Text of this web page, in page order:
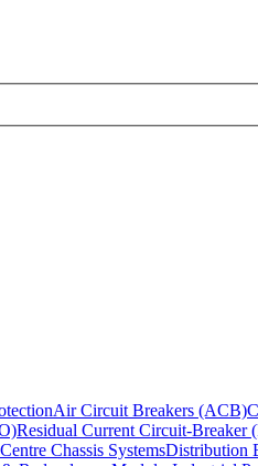
Air Circuit Breakers (ACB)
Residual Current Circuit-Breaker
Chassis SystemsDistribution